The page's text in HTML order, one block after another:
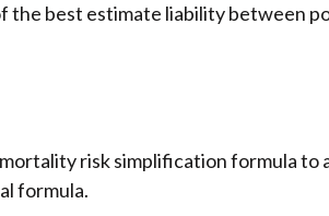
best estimate liability between
risk simplification formula to
formula.